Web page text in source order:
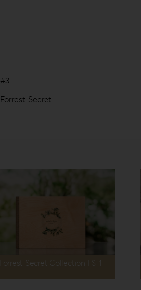
#3
Forrest Secret
Forrest Secret Collection FS-1